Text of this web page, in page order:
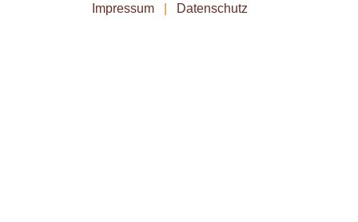
Impressum
Datenschutz